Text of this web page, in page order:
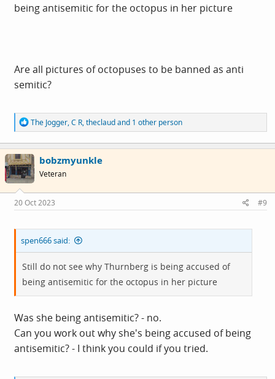
being antisemitic for the octopus in her picture
Are all pictures of octopuses to be banned as anti
semitic?
R
e
a
c
t
i
o
s
:
The Jogger,C R,theclaudand 1 other person
bobzmyunkle
Veteran
20 Oct 2023 #9
spen666 said:
Still do not see why Thurnberg is being accused of
being antisemitic for the octopus in her picture
Was she being antisemitic? - no.
Can you work out why she's being accused of being
antisemitic? - I think you could if you tried.